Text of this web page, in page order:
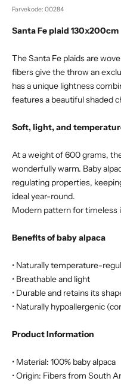
Farvekode: 00284
Santa Fe plaid 130x200cm
The Santa Fe plaids are
fibers give the throw an
has a unique lightness
features a beautiful shaded
Soft, light, and
At a weight of 600 grams,
wonderfully warm. Baby
regulating properties,
ideal year-round.
Modern pattern for timeless
Benefits of baby alpaca
• Naturally temperature-
• Breathable and light
• Durable and retains its
• Naturally hypoallergenic
Product Information
• Material: 100% baby alpaca
• Origin: Fibers from South